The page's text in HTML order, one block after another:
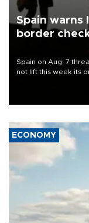
Spain warns
border
Spain on Aug. 7
not lift this week its
ECONOMY